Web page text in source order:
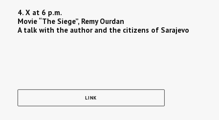
4. X at 6 p.m.
Movie “The Siege”, Remy Ourdan
A talk with the author and the citizens of Sarajevo
LINK